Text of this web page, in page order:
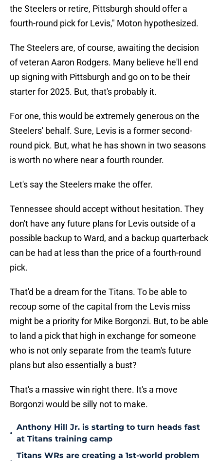
the Steelers or retire, Pittsburgh should offer a
fourth-round pick for Levis," Moton hypothesized.
The Steelers are, of course, awaiting the decision
of veteran Aaron Rodgers. Many believe he'll end
up signing with Pittsburgh and go on to be their
starter for 2025. But, that's probably it.
For one, this would be extremely generous on the
Steelers' behalf. Sure, Levis is a former second-
round pick. But, what he has shown in two seasons
is worth no where near a fourth rounder.
Let's say the Steelers make the offer.
Tennessee should accept without hesitation. They
don't have any future plans for Levis outside of a
possible backup to Ward, and a backup quarterback
can be had at less than the price of a fourth-round
pick.
That'd be a dream for the Titans. To be able to
recoup some of the capital from the Levis miss
might be a priority for Mike Borgonzi. But, to be able
to land a pick that high in exchange for someone
who is not only separate from the team's future
plans but also essentially a bust?
That's a massive win right there. It's a move
Borgonzi would be silly not to make.
•
Anthony Hill Jr. is starting to turn heads fast
at Titans training camp
Titans WRs are creating a 1st-world problem